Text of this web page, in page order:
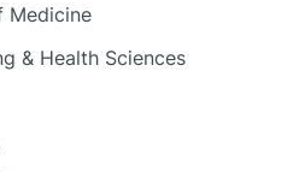
Medicine
& Health Sciences